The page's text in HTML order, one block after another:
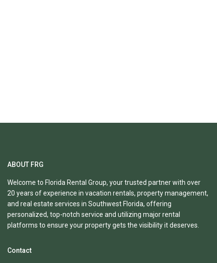
ABOUT FRG
Welcome to Florida Rental Group, your trusted partner with over
20 years of experience in vacation rentals, property management,
and real estate services in Southwest Florida, offering
personalized, top-notch service and utilizing major rental
platforms to ensure your property gets the visibility it deserves.
Contact